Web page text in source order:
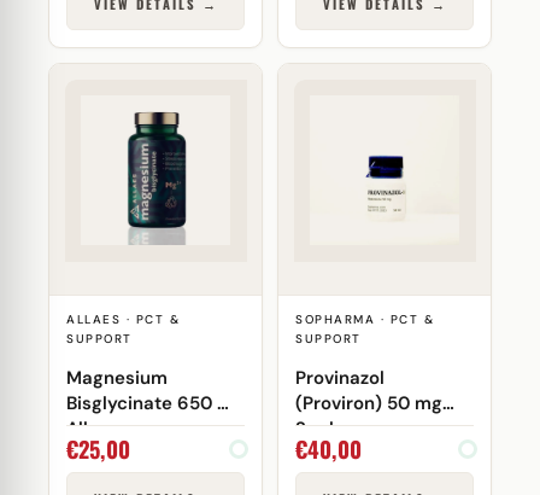
ALLAES · PCT &
SUPPORT
Magnesium
Bisglycinate 650 mg
Allaes
€25,00
SOPHARMA · PCT &
SUPPORT
Provinazol
(Proviron) 50 mg
Sopharma
€40,00